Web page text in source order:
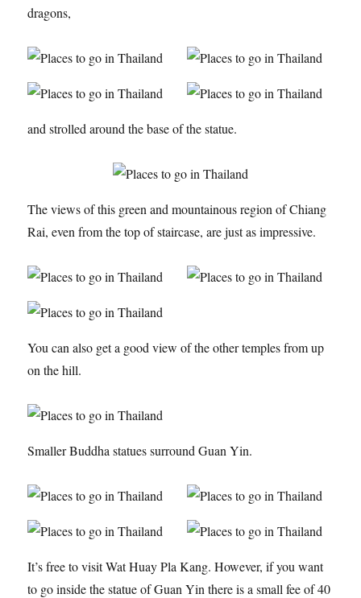
dragons,
and strolled around the base of the statue.
The views of this green and mountainous region of Chiang
Rai, even from the top of staircase, are just as impressive.
You can also get a good view of the other temples from up
on the hill.
Smaller Buddha statues surround Guan Yin.
It’s free to visit Wat Huay Pla Kang. However, if you want
to go inside the statue of Guan Yin there is a small fee of 40